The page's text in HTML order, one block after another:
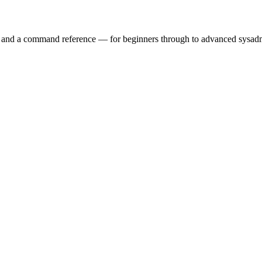
a command reference — for beginners through to advanced